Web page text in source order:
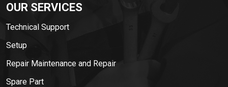
OUR SERVICES
Technical Support
Setup
Repair Maintenance and Repair
Spare Part